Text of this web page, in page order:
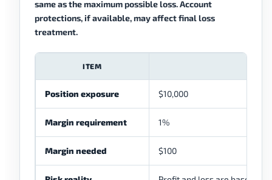
same as the maximum possible loss. Account
protections, if available, may affect final loss
treatment.
ITEM
Position exposure $10,000
Margin requirement 1%
Margin needed $100